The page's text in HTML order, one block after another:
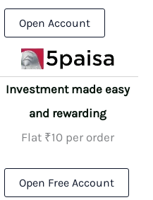
Open Account
Investment made easy
and rewarding
Flat ₹10 per order
Open Free Account